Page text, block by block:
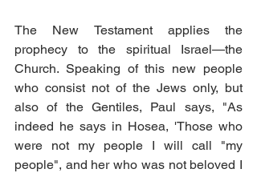
The New Testament applies the
prophecy to the spiritual Israel—the
Church. Speaking of this new people
who consist not of the Jews only, but
also of the Gentiles, Paul says, "As
indeed he says in Hosea, 'Those who
were not my people I will call "my
people", and her who was not beloved I